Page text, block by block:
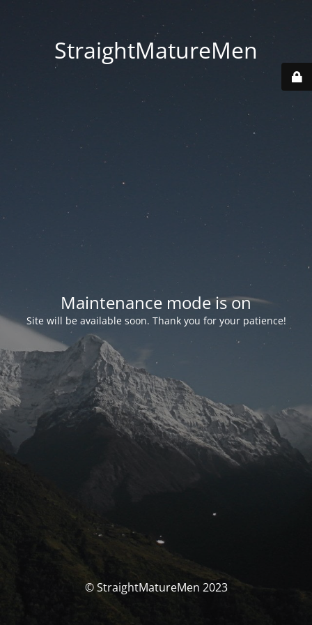
StraightMatureMen
Maintenance mode is on
Site will be available soon. Thank you for your patience!
© StraightMatureMen 2023